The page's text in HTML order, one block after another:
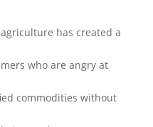
has created a
who are angry at
commodities without